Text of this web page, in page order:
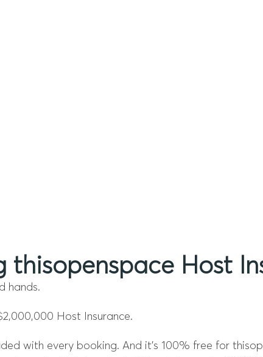
thisopenspace Host
hands.
Host Insurance.
with every booking. And it’s 100% free for